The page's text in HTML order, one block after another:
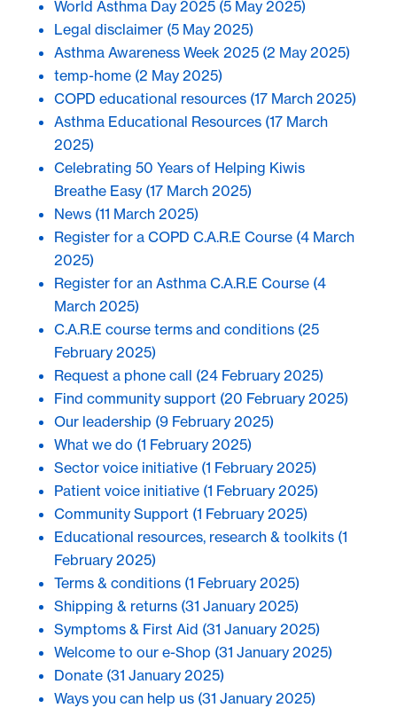
World Asthma Day 2025 (5 May 2025)
Legal disclaimer (5 May 2025)
Asthma Awareness Week 2025 (2 May 2025)
temp-home (2 May 2025)
COPD educational resources (17 March 2025)
Asthma Educational Resources (17 March
2025)
Celebrating 50 Years of Helping Kiwis
Breathe Easy (17 March 2025)
News (11 March 2025)
Register for a COPD C.A.R.E Course (4 March
2025)
Register for an Asthma C.A.R.E Course (4
March 2025)
C.A.R.E course terms and conditions (25
February 2025)
Request a phone call (24 February 2025)
Find community support (20 February 2025)
Our leadership (9 February 2025)
What we do (1 February 2025)
Sector voice initiative (1 February 2025)
Patient voice initiative (1 February 2025)
Community Support (1 February 2025)
Educational resources, research & toolkits (1
February 2025)
Terms & conditions (1 February 2025)
Shipping & returns (31 January 2025)
Symptoms & First Aid (31 January 2025)
Welcome to our e-Shop (31 January 2025)
Donate (31 January 2025)
Ways you can help us (31 January 2025)